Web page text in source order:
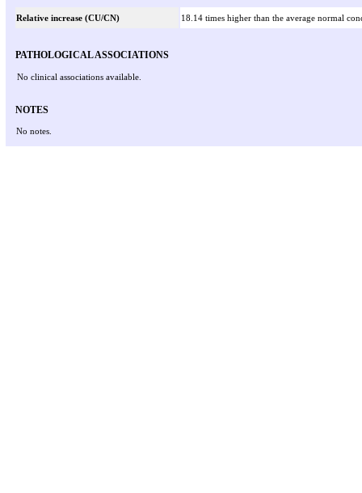
Relative increase (CU/CN) 18.14 times higher than the average normal
PATHOLOGICAL ASSOCIATIONS
No clinical associations available.
NOTES
No notes.